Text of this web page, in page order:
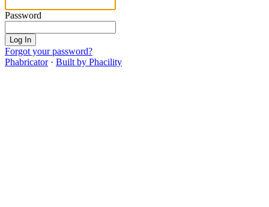
Password
Log In
Forgot your password?
Phabricator· Built by Phacility